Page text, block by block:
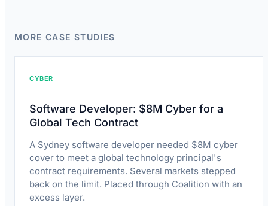
MORE CASE STUDIES
CYBER
Software Developer: $8M Cyber for a
Global Tech Contract
A Sydney software developer needed $8M cyber
cover to meet a global technology principal's
contract requirements. Several markets stepped
back on the limit. Placed through Coalition with an
excess layer.